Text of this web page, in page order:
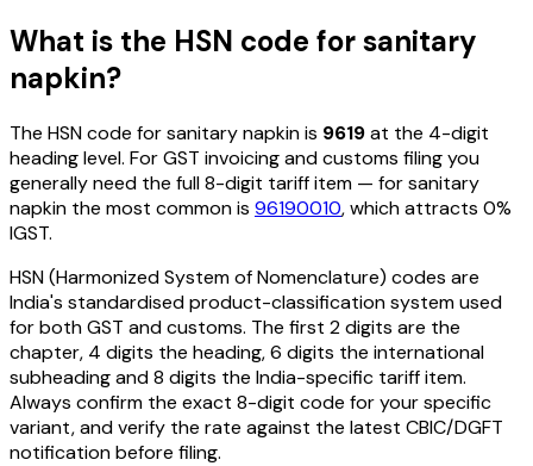
What is the HSN code forsanitary
napkin?
The HSN code forsanitary napkinis 9619at the 4-digit
heading level. For GST invoicing and customs filing you
generally need the full 8-digit tariff item — forsanitary
napkin the most common is 96190010, which attracts 0%
IGST.
HSN (Harmonized System of Nomenclature) codes are
India's standardised product-classification system used
for both GST and customs. The first 2 digits are the
chapter, 4 digits the heading, 6 digits the international
subheading and 8 digits the India-specific tariff item.
Always confirm the exact 8-digit code for your specific
variant, and verify the rate against the latest CBIC/DGFT
notification before filing.